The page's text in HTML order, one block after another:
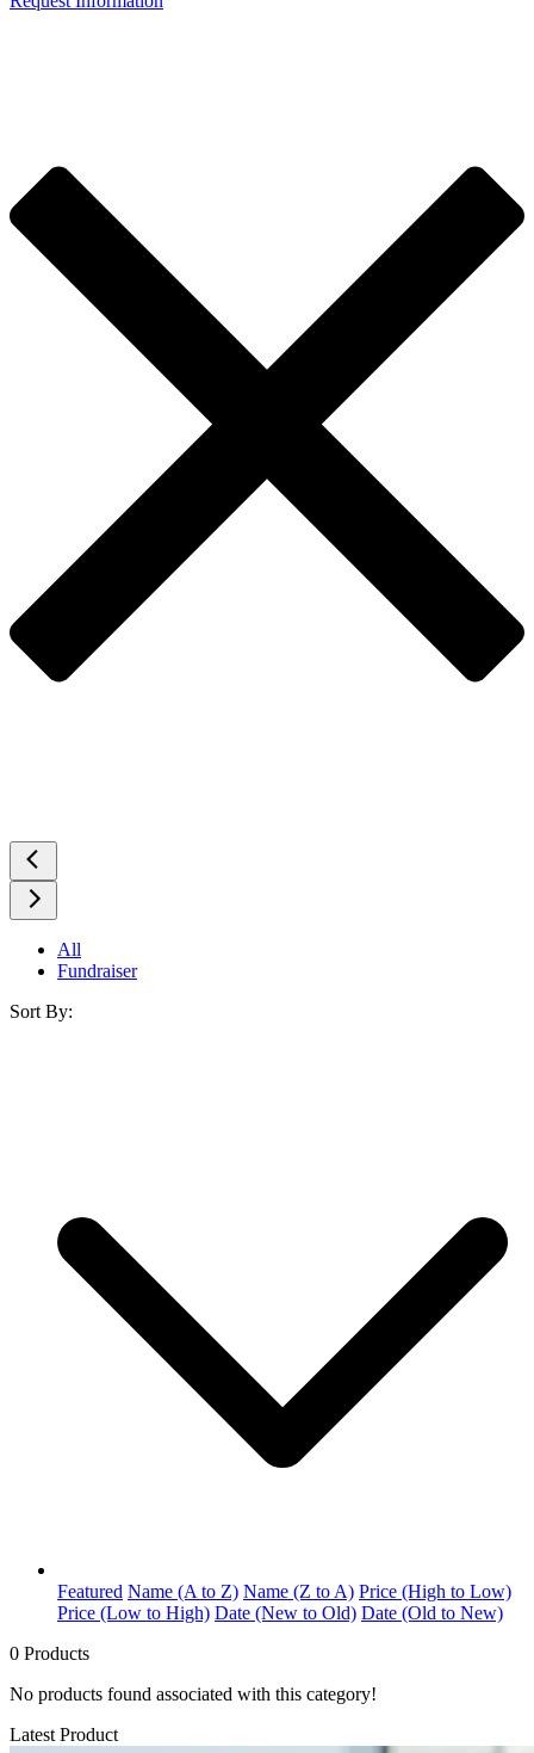
All
Fundraiser
Sort By:
Featured Name (A to Z) Name (Z to A) Price (High to Low)
Price (Low to High) Date (New to Old) Date (Old to New)
0 Products
No products found associated with this category!
Latest Product